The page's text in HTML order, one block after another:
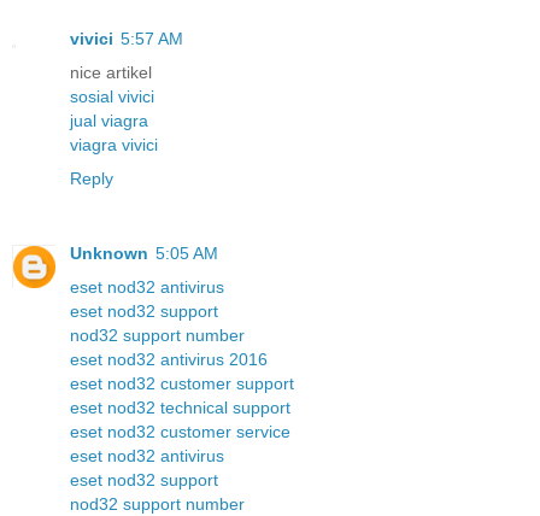
vivici 5:57 AM
nice artikel
sosial vivici
jual viagra
viagra vivici
Reply
Unknown 5:05 AM
eset nod32 antivirus
eset nod32 support
nod32 support number
eset nod32 antivirus 2016
eset nod32 customer support
eset nod32 technical support
eset nod32 customer service
eset nod32 antivirus
eset nod32 support
nod32 support number